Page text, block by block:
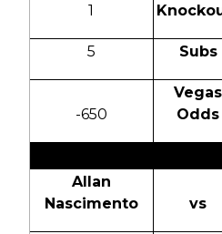
1
5 Subs
-650
Vegas
Odds
Allan
Nascimento
vs